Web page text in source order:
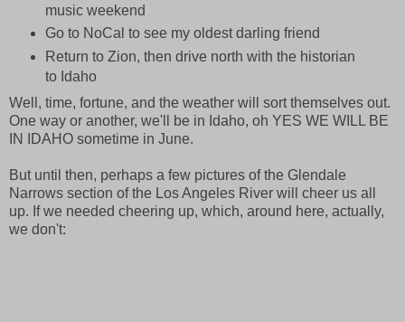
music weekend
Go to NoCal to see my oldest darling friend
Return to Zion, then drive north with the historian
to Idaho
Well, time, fortune, and the weather will sort themselves out.
One way or another, we'll be in Idaho, oh YES WE WILL BE
IN IDAHO sometime in June.
But until then, perhaps a few pictures of the Glendale
Narrows section of the Los Angeles River will cheer us all
up. If we needed cheering up, which, around here, actually,
we don't: